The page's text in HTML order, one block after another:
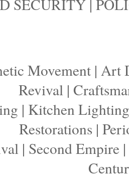
SECURITY
Movement | Art
Revival|
| Kitchen Lighting
Restorations |
| Second Empire|